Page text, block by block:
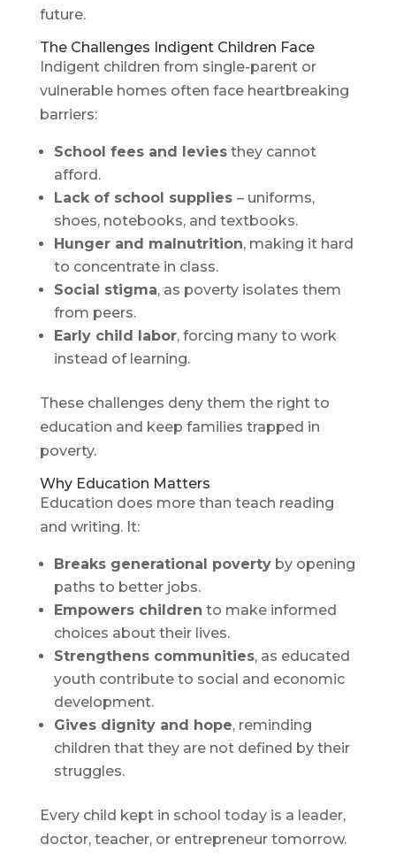
future.
The Challenges Indigent Children Face
Indigent children from single-parent or
vulnerable homes often face heartbreaking
barriers:
School fees and leviesthey cannot
afford.
Lack of school supplies – uniforms,
shoes, notebooks, and textbooks.
Hunger and malnutrition, making it hard
to concentrate in class.
Social stigma, as poverty isolates them
from peers.
Early child labor, forcing many to work
instead of learning.
These challenges deny them the right to
education and keep families trapped in
poverty.
Why Education Matters
Education does more than teach reading
and writing. It:
Breaks generational povertyby opening
paths to better jobs.
Empowers children to make informed
choices about their lives.
Strengthens communities, as educated
youth contribute to social and economic
development.
Gives dignity and hope, reminding
children that they are not defined by their
struggles.
Every child kept in school today is a leader,
doctor, teacher, or entrepreneur tomorrow.